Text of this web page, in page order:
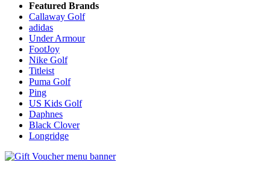
Featured Brands
Callaway Golf
adidas
Under Armour
FootJoy
Nike Golf
Titleist
Puma Golf
Ping
US Kids Golf
Daphnes
Black Clover
Longridge